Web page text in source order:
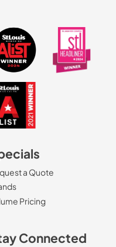
a Quote
Pricing
Connected